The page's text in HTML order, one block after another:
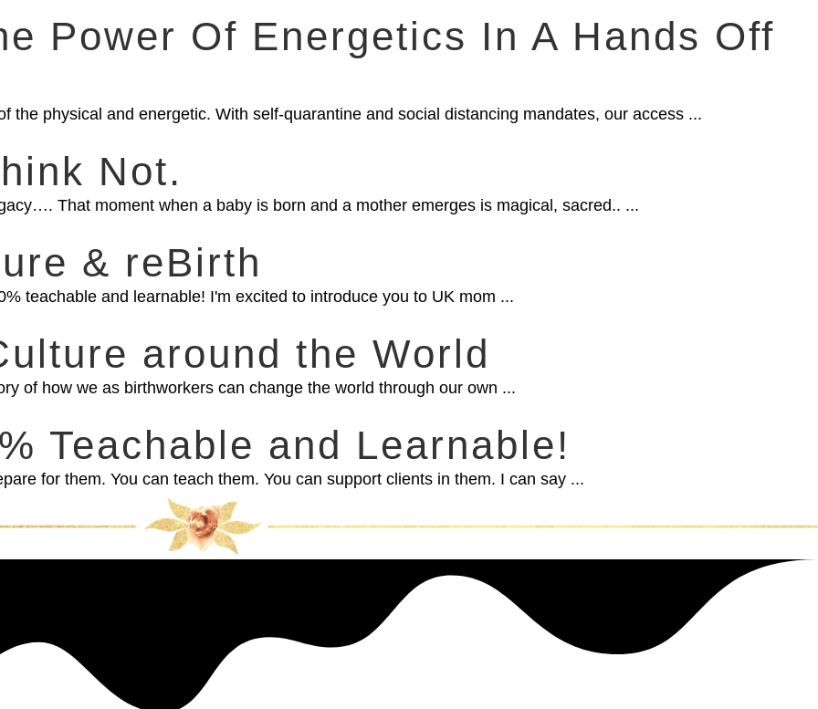
Power Of Energetics In A Hands Off
the physical and energetic. With self-quarantine and social distancing mandates, our access ...
Not.
That moment when a baby is born and a mother emerges is magical, sacred.. ...
& reBirth
teachable and learnable! I'm excited to introduce you to UK mom ...
around the World
of how we as birthworkers can change the world through our own ...
Teachable and Learnable!
for them. You can teach them. You can support clients in them. I can say ...